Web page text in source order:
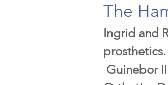
The
Ingrid and
Guinebor